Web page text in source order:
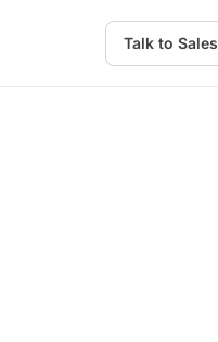
Talk to Sales